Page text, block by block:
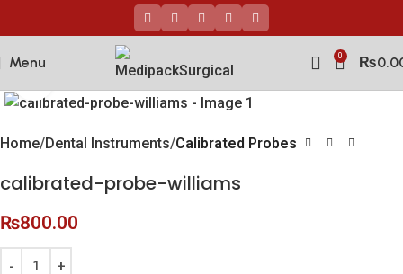
Menu 0 ₨
Click to enlarge
Home Dental Instruments Calibrated Probes
calibrated-probe-williams
₨800.00